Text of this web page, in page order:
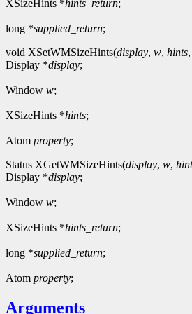
XSizeHints *hints_return;
long *supplied_return;
void XSetWMSizeHints(display, w, hints,
Display *display;
Window w;
XSizeHints *hints;
Atom property;
Status XGetWMSizeHints(display, w,
Display *display;
Window w;
XSizeHints *hints_return;
long *supplied_return;
Atom property;
Arguments